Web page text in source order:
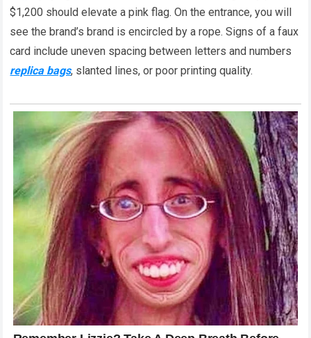
$1,200 should elevate a pink flag. On the entrance, you will
see the brand’s brand is encircled by a rope. Signs of a faux
card include uneven spacing between letters and numbers
replica bags, slanted lines, or poor printing quality.